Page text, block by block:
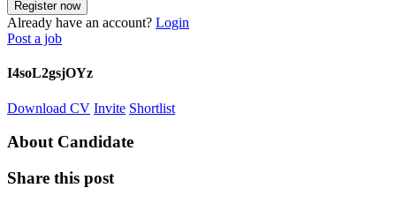
Already have an account? Login
Post a job
I4soL2gsjOYz
Download CV Invite Shortlist
About Candidate
Share this post